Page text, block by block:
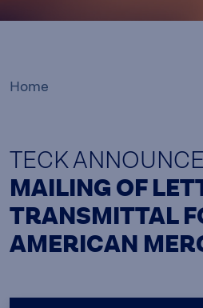
Home
TECK
MAILING OF
TRANSMITTAL
AMERICAN